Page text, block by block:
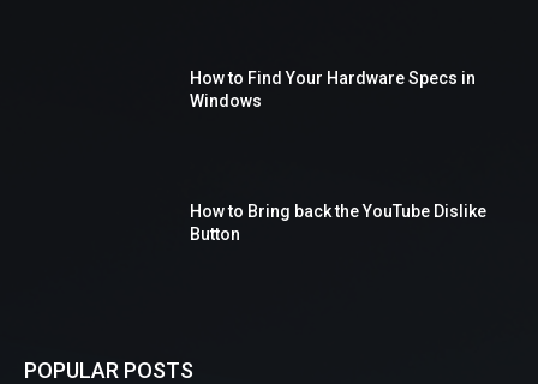
How to Find Your Hardware Specs in
Windows
How to Bring back the YouTube Dislike
Button
POPULAR POSTS